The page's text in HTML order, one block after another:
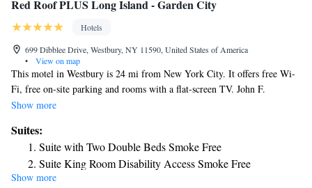
Red Roof PLUS Long Island - Garden City
Hotels
699 Dibblee Drive, Westbury, NY 11590, United States of America
•
View on map
This motel in Westbury is 24 mi from New York City. It offers free Wi-
Fi, free on-site parking and rooms with a flat-screen TV. John F.
Kennedy International Airport is 18 mi away. Guest rooms at the Red
video games. A large work desk and in-room safety deposit boxes are
also provided. . The Long Island Red Roof PLUS+ has laundry facilities,
as well. Tea and coffee is available around the clock. Nassau Coliseum is
2.9 mi from the Red Roof PLUS+Long Island. Roosevelt Field
Show more
Suites:
Suite with Two Double Beds Smoke Free
Suite King Room Disability Access Smoke Free
Show more